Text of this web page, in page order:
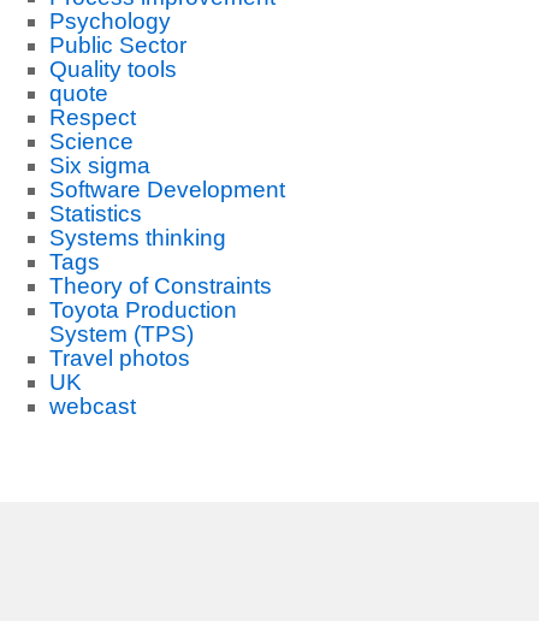
Psychology
Public Sector
Quality tools
quote
Respect
Science
Six sigma
Software Development
Statistics
Systems thinking
Tags
Theory of Constraints
Toyota Production
System (TPS)
Travel photos
UK
webcast